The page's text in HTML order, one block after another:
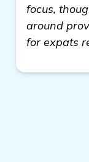
focus,
around
for expats